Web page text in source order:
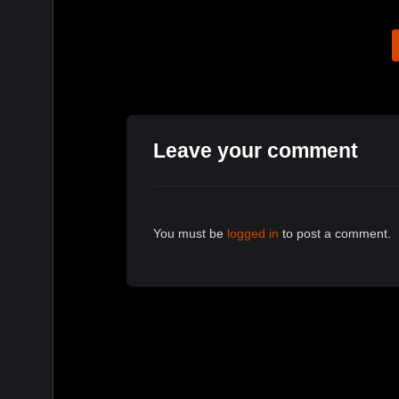
Leave your comment
You must be logged in to post a comment.